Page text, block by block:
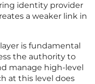
identity provider
a weaker link in
is fundamental
the authority to
manage high-level
at this level does